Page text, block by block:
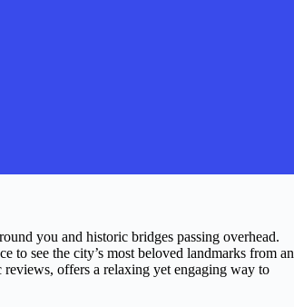
you and historic bridges passing overhead.
see the city’s most beloved landmarks from an
offers a relaxing yet engaging way to